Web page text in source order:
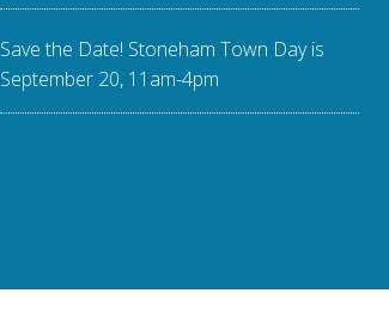
Save the Date! Stoneham Town Day is
September 20, 11am-4pm